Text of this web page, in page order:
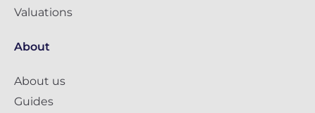
Valuations
About
About us
Guides